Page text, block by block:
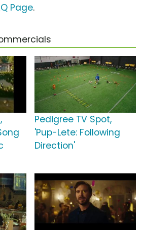
Page.
Pedigree TV Spot,
'Pup-Lete: Following
Direction'